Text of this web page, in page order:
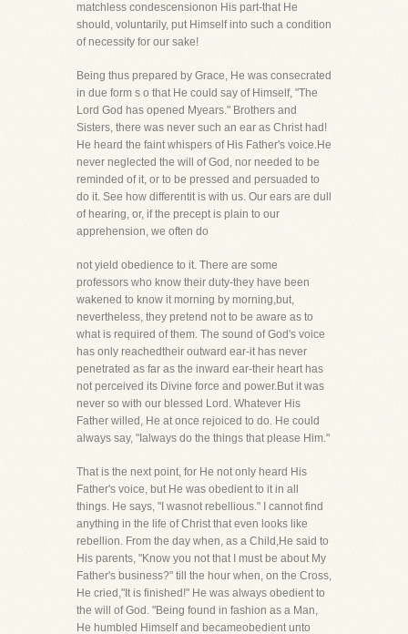
matchless condescensionon His part-that He
should, voluntarily, put Himself into such a condition
of necessity for our sake!
Being thus prepared by Grace, He was consecrated
in due form s o that He could say of Himself, "The
Lord God has opened Myears." Brothers and
Sisters, there was never such an ear as Christ had!
He heard the faint whispers of His Father's voice.He
never neglected the will of God, nor needed to be
reminded of it, or to be pressed and persuaded to
do it. See how differentit is with us. Our ears are dull
of hearing, or, if the precept is plain to our
apprehension, we often do
not yield obedience to it. There are some
professors who know their duty-they have been
wakened to know it morning by morning,but,
nevertheless, they pretend not to be aware as to
what is required of them. The sound of God's voice
has only reachedtheir outward ear-it has never
penetrated as far as the inward ear-their heart has
not perceived its Divine force and power.But it was
never so with our blessed Lord. Whatever His
Father willed, He at once rejoiced to do. He could
always say, "Ialways do the things that please Him."
That is the next point, for He not only heard His
Father's voice, but He was obedient to it in all
things. He says, "I wasnot rebellious." I cannot find
anything in the life of Christ that even looks like
rebellion. From the day when, as a Child,He said to
His parents, "Know you not that I must be about My
Father's business?" till the hour when, on the Cross,
He cried,"It is finished!" He was always obedient to
the will of God. "Being found in fashion as a Man,
He humbled Himself and becameobedient unto